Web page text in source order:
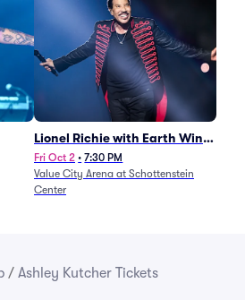
Lionel Richie with Earth Wind
and Fire (Rescheduled from
6/27)
Fri Oct 2 • 7:30 PM
Value City Arena at Schottenstein
Center
/ Ashley Kutcher Tickets